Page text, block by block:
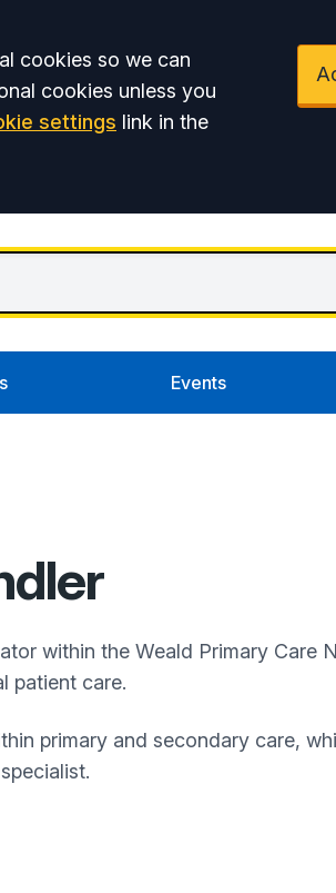
cookies so we can
cookies unless you
settings link in the
Events
within the Weald Primary Care
patient care.
primary and secondary care,